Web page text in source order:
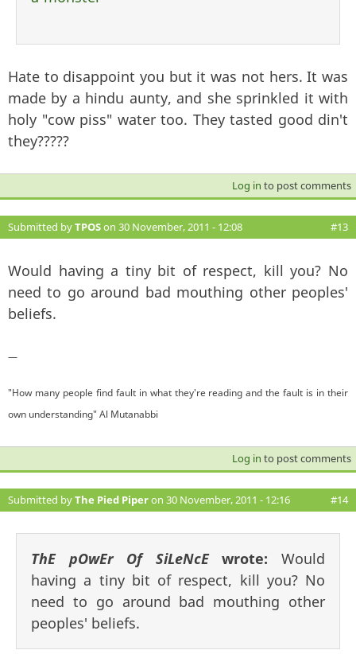
Hate to disappoint you but it was not hers. It was
made by a hindu aunty, and she sprinkled it with
holy "cow piss" water too. They tasted good din't
they?????
Log in to post comments
Submitted byTPOSon 30 November, 2011 - 12:08 #13
Would having a tiny bit of respect, kill you? No
need to go around bad mouthing other peoples'
beliefs.
—
"How many people find fault in what they're reading and the fault is in their
own understanding" Al Mutanabbi
Log in to post comments
Submitted byThe Pied Piperon 30 November, 2011 - 12:16 #14
ThE pOwEr Of SiLeNcEwrote:Would
having a tiny bit of respect, kill you? No
need to go around bad mouthing other
peoples' beliefs.